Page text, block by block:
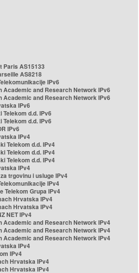
Paris AS15133
AS8218
IPv6
Academic and Research Network IPv6
Academic and Research Network IPv6
IPv6
d.d. IPv6
d.d. IPv6
IPv6
IPv4
Telekom d.d. IPv4
Telekom d.d. IPv4
Telekom d.d. IPv4
IPv4
trgovinu i usluge IPv4
IPv4
Telekom Grupa IPv4
Hrvatska IPv4
Hrvatska IPv4
NET IPv4
Academic and Research Network IPv4
Academic and Research Network IPv4
Academic and Research Network IPv4
IPv4
IPv4
Hrvatska IPv4
Hrvatska IPv4